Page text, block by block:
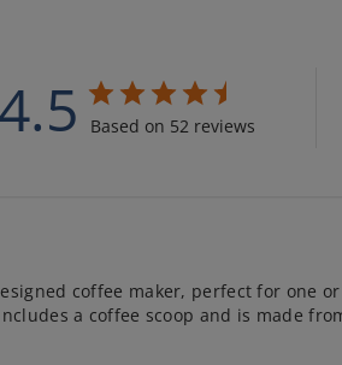
Based on 52 reviews
coffee maker, perfect for one
a coffee scoop and is made